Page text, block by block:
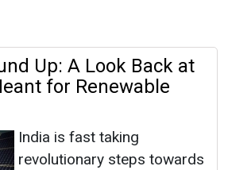
Up: A Look Back at
for Renewable
India is fast taking
revolutionary steps towards